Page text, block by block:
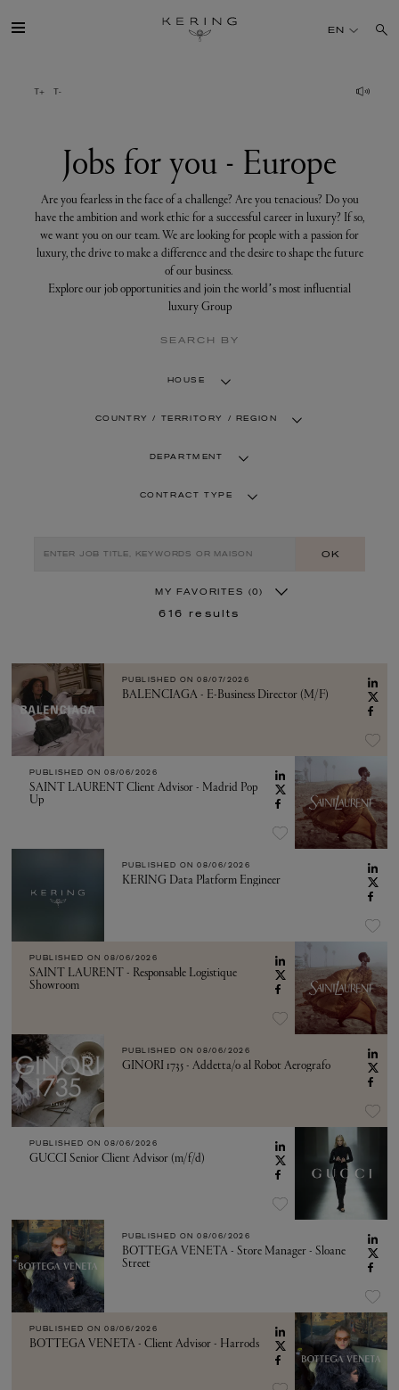
for
you
SUSTAINABILITY
FINANCE
PRESS
EN
Jobs for you - Europe
Are you fearless in the face of a challenge? Are you tenacious? Do you
have the ambition and work ethic for a successful career in luxury? If so,
we want you on our team. We are looking for people with a passion for
luxury, the drive to make a difference and the desire to shape the future
of our business.
Explore our job opportunities and join the world’s most influential
luxury Group
SEARCH BY
HOUSE
COUNTRY / TERRITORY / REGION
DEPARTMENT
CONTRACT TYPE
OK
MY FAVORITES (0)
616 results
PUBLISHED ON 08/07/2026
BALENCIAGA - E-Business Director (M/F)
PUBLISHED ON 08/06/2026
SAINT LAURENT Client Advisor - Madrid Pop
Up
PUBLISHED ON 08/06/2026
KERING Data Platform Engineer
PUBLISHED ON 08/06/2026
SAINT LAURENT - Responsable Logistique
Showroom
PUBLISHED ON 08/06/2026
GINORI 1735 - Addetta/o al Robot Aerografo
PUBLISHED ON 08/06/2026
GUCCI Senior Client Advisor (m/f/d)
PUBLISHED ON 08/06/2026
BOTTEGA VENETA - Store Manager - Sloane
Street
PUBLISHED ON 08/06/2026
BOTTEGA VENETA - Client Advisor - Harrods